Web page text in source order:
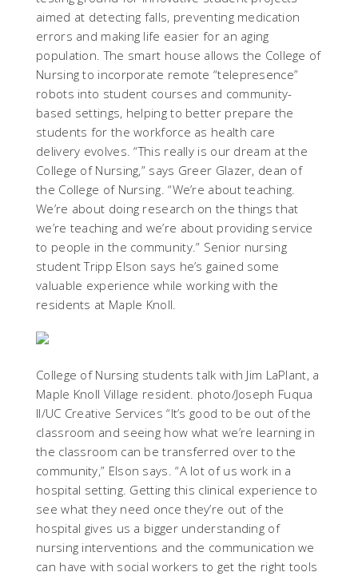
aimed at detecting falls, preventing medication
errors and making life easier for an aging
population. The smart house allows the College of
Nursing to incorporate remote “telepresence”
robots into student courses and community-
based settings, helping to better prepare the
students for the workforce as health care
delivery evolves. “This really is our dream at the
College of Nursing,” says Greer Glazer, dean of
the College of Nursing. “We’re about teaching.
We’re about doing research on the things that
we’re teaching and we’re about providing service
to people in the community.” Senior nursing
student Tripp Elson says he’s gained some
valuable experience while working with the
residents at Maple Knoll.
College of Nursing students talk with Jim LaPlant, a
Maple Knoll Village resident. photo/Joseph Fuqua
II/UC Creative Services “It’s good to be out of the
classroom and seeing how what we’re learning in
the classroom can be transferred over to the
community,” Elson says. “A lot of us work in a
hospital setting. Getting this clinical experience to
see what they need once they’re out of the
hospital gives us a bigger understanding of
nursing interventions and the communication we
can have with social workers to get the right tools